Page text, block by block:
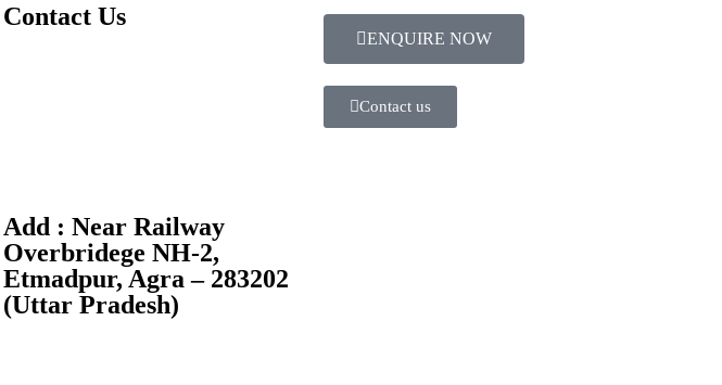
Contact Us
Add : Near Railway
Overbridege NH-2,
Etmadpur, Agra – 283202
(Uttar Pradesh)
ENQUIRE NOW​
Contact us